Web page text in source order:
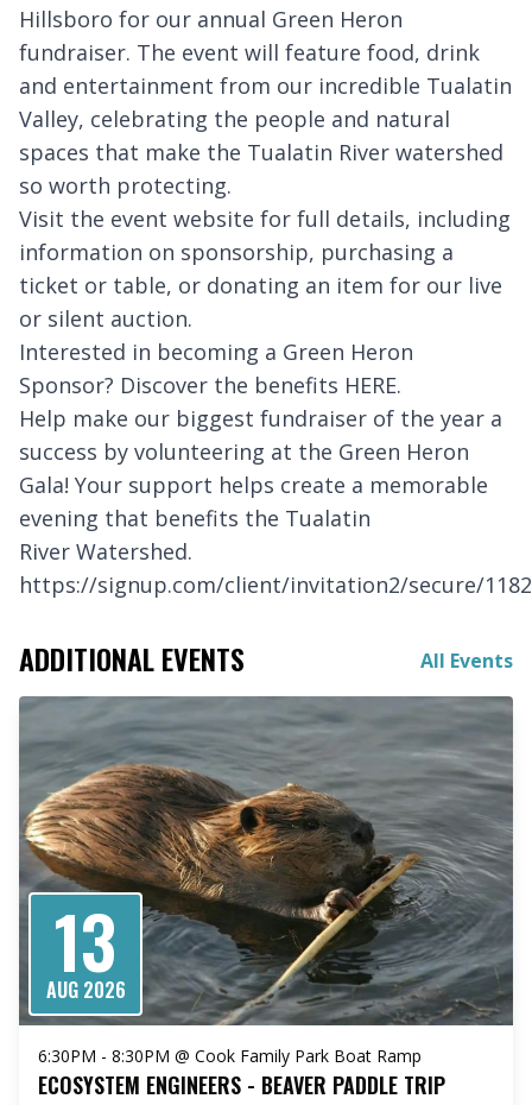
Hillsboro for our annual Green Heron
fundraiser. The event will feature food, drink
and entertainment from our incredible Tualatin
Valley, celebrating the people and natural
spaces that make the Tualatin River watershed
so worth protecting.
Visit the event website for full details, including
information on sponsorship, purchasing a
ticket or table, or donating an item for our live
or silent auction.
Interested in becoming a Green Heron
Sponsor? Discover the benefits HERE.
Help make our biggest fundraiser of the year a
success by volunteering at the Green Heron
Gala! Your support helps create a memorable
evening that benefits the Tualatin
River Watershed.
https://signup.com/client/invitation2/secure/
ADDITIONAL EVENTS All Events
13
AUG 2026
6:30PM - 8:30PM @ Cook Family Park Boat Ramp
ECOSYSTEM ENGINEERS - BEAVER PADDLE TRIP